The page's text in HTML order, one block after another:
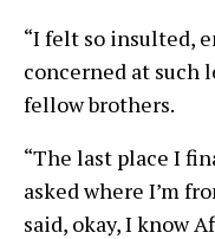
“I felt so insulted,
concerned at such
fellow brothers.
“The last place I
asked where I’m
said, okay, I know